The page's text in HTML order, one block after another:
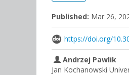
Published: Mar 26,
https://doi.org/
Andrzej Pawlik
Jan Kochanowski